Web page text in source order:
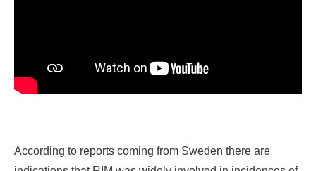
According to reports coming from Sweden there are